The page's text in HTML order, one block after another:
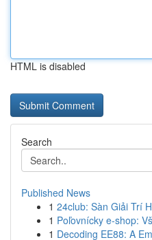
HTML is disabled
Search
Published News
1 24club: Sàn Giải Trí
1 Poľovnícky e-shop:
1 Decoding EE88: A